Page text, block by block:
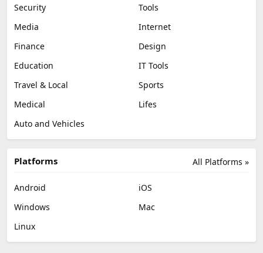
Security
Tools
Media
Internet
Finance
Design
Education
IT Tools
Travel & Local
Sports
Medical
Lifes
Auto and Vehicles
All Platforms »
Platforms
Android
iOS
Windows
Mac
Linux